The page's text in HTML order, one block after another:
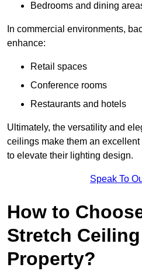
Bedrooms and dining
In commercial environments,
enhance:
Retail spaces
Conference rooms
Restaurants and hotels
Ultimately, the versatility and
ceilings make them an
to elevate their lighting design.
Speak To
How to
Stretch
Property?